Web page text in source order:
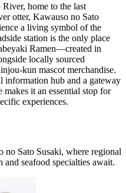
home to the last
otter, Kawauso no Sato
a living symbol of the
station is the only place
Ramen—created in
locally sourced
kun mascot merchandise.
information hub and a gateway
it an essential stop for
experiences.
no Sato Susaki, where regional
and seafood specialties await.